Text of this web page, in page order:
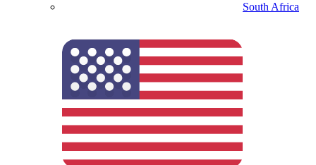
South Africa